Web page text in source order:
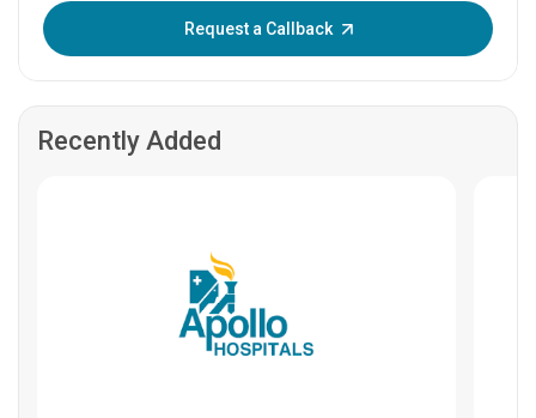
Request a Callback
Recently Added